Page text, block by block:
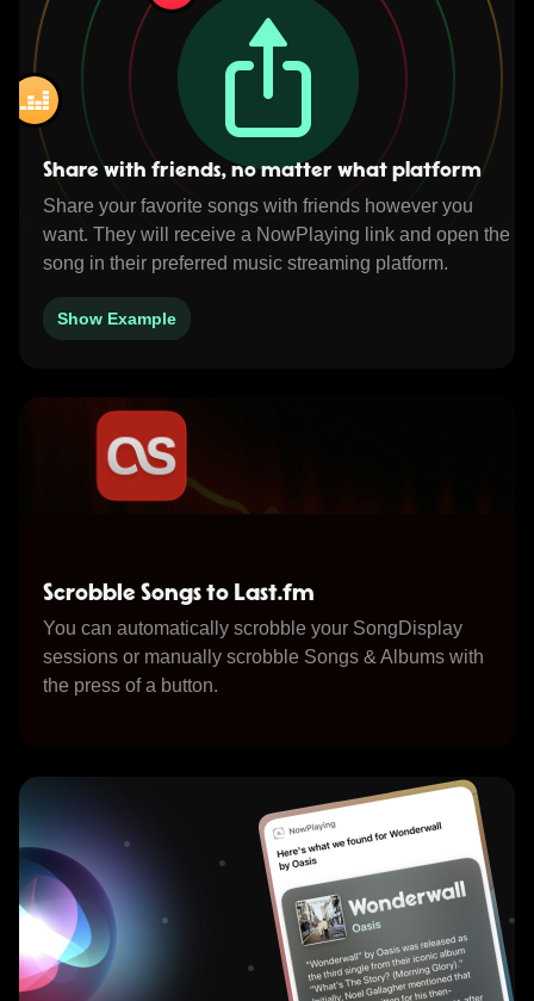
Share with friends, no matter what platform
Share your favorite songs with friends however you
want. They will receive a NowPlaying link and open the
song in their preferred music streaming platform.
Show Example
Scrobble Songs to Last.fm
You can automatically scrobble your SongDisplay
sessions or manually scrobble Songs & Albums with
the press of a button.